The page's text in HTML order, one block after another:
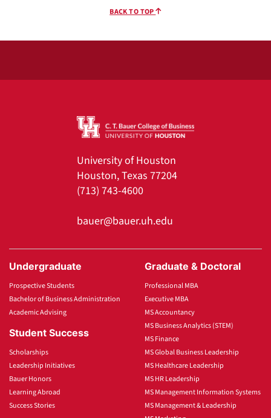
BACK TO TOP
University of Houston
Houston, Texas 77204
(713) 743-4600
bauer@bauer.uh.edu
Undergraduate
Prospective Students
Bachelor of Business Administration
Academic Advising
Student Success
Scholarships
Leadership Initiatives
Bauer Honors
Learning Abroad
Success Stories
Graduate & Doctoral
Professional MBA
Executive MBA
MS Accountancy
MS Business Analytics (STEM)
MS Finance
MS Global Business Leadership
MS Healthcare Leadership
MS HR Leadership
MS Management Information Systems
MS Management & Leadership